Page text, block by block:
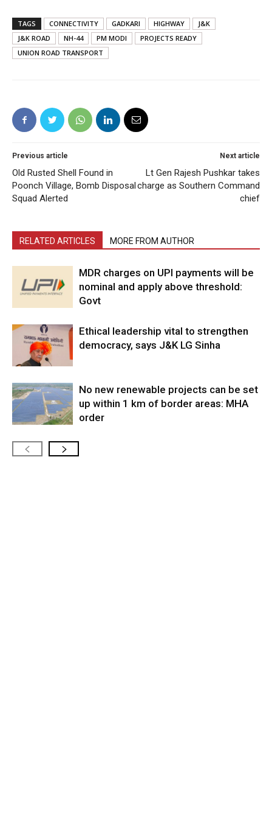
TAGS CONNECTIVITY GADKARI HIGHWAY
J&K
J&K ROAD
NH-44 PM MODI
PROJECTS READY
UNION ROAD TRANSPORT
Previous article
Old Rusted Shell Found in
Poonch Village, Bomb Disposal
Squad Alerted
Next article
Lt Gen Rajesh Pushkar takes
charge as Southern Command
chief
RELATED ARTICLES MORE FROM AUTHOR
MDR charges on UPI payments will be
nominal and apply above threshold:
Govt
Ethical leadership vital to strengthen
democracy, says J&K LG Sinha
No new renewable projects can be set
up within 1 km of border areas: MHA
order